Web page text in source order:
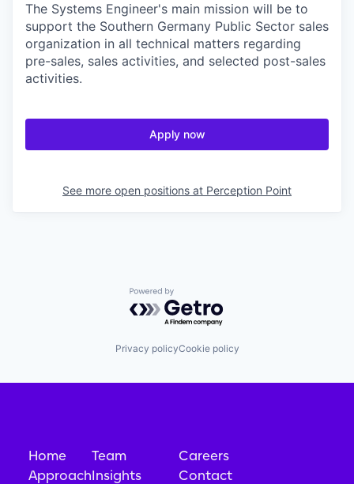
The Systems Engineer's main mission will be to
support the Southern Germany Public Sector sales
organization in all technical matters regarding
pre-sales, sales activities, and selected post-sales
activities.
Apply now
See more open positions at Perception Point
Powered by Getro.com
Privacy policyCookie policy
Home
Approach
Team
Insights
Careers
Contact